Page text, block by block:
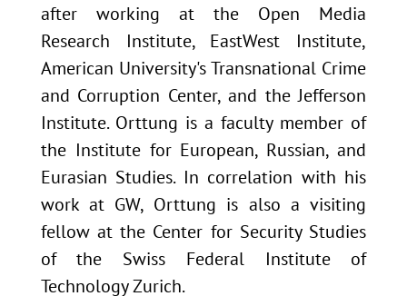
after working at the Open Media
Research Institute, EastWest Institute,
American University's Transnational Crime
and Corruption Center, and the Jefferson
Institute. Orttung is a faculty member of
the Institute for European, Russian, and
Eurasian Studies. In correlation with his
work at GW, Orttung is also a visiting
fellow at the Center for Security Studies
of the Swiss Federal Institute of
Technology Zurich.